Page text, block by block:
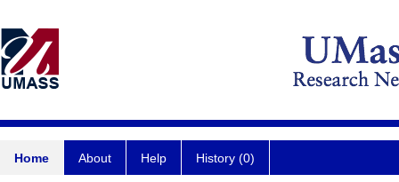
Home About Help History (0)